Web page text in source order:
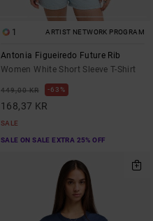
1 ARTIST NETWORK PROGRAM
Antonia Figueiredo Future Rib
Women White Short Sleeve T-Shirt
449,00 KR 63%
168,37 KR
SALE
SALE ON SALE EXTRA 25% OFF